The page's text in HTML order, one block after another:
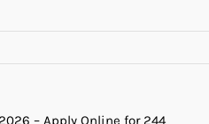
– Apply Online for 244